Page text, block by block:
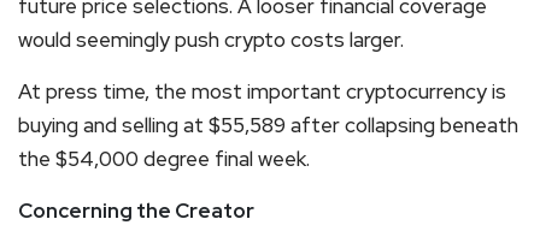
future price selections. A looser financial coverage
would seemingly pushcrypto costs larger.
At press time, the most important cryptocurrencyis
buying and selling at $55,589 after collapsing beneath
the $54,000 degree final week.
Concerning the Creator